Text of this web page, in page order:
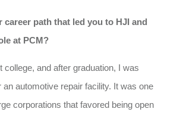
career path that led you to HJI and
at PCM?
college, and after graduation, I was
an automotive repair facility. It was one
corporations that favored being open